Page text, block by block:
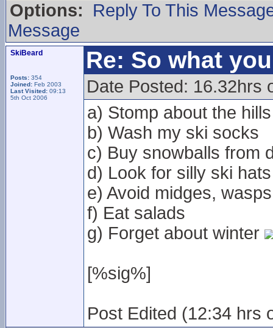
Options:
Reply To This
Message
SkiBeard
Posts: 354
Joined: Feb 2003
Last Visited: 09:13
5th Oct 2006
Re: So what
Date Posted: 16.32hrs
a) Stomp about the
b) Wash my ski socks
c) Buy snowballs from
d) Look for silly ski
e) Avoid midges,
f) Eat salads
g) Forget about winter
[%sig%]
Post Edited (12:34 hrs